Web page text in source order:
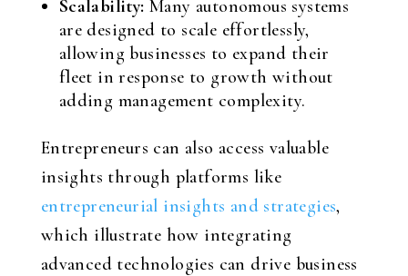
Scalability: Many autonomous systems
are designed to scale effortlessly,
allowing businesses to expand their
fleet in response to growth without
adding management complexity.
Entrepreneurs can also access valuable
insights through platforms like
entrepreneurial insights and strategies,
which illustrate how integrating
advanced technologies can drive business